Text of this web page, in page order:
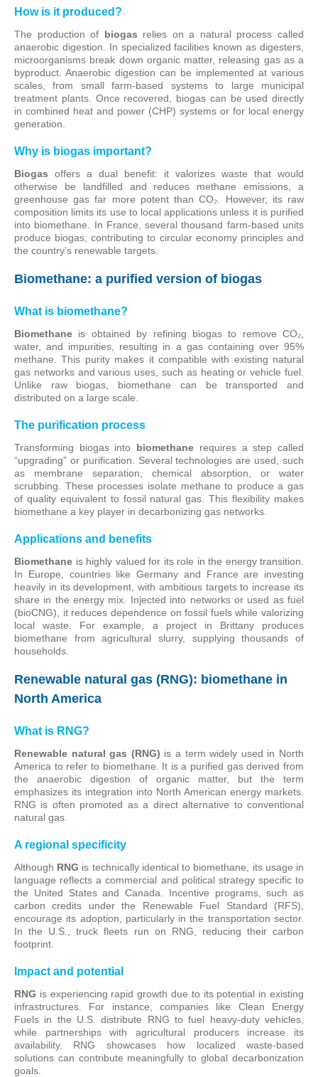
How is it produced?
The production of biogas relies on a natural process called
anaerobic digestion. In specialized facilities known as digesters,
microorganisms break down organic matter, releasing gas as a
byproduct. Anaerobic digestion can be implemented at various
scales, from small farm-based systems to large municipal
treatment plants. Once recovered, biogas can be used directly
in combined heat and power (CHP) systems or for local energy
generation.
Why is biogas important?
Biogas offers a dual benefit: it valorizes waste that would
otherwise be landfilled and reduces methane emissions, a
greenhouse gas far more potent than CO₂. However, its raw
composition limits its use to local applications unless it is purified
into biomethane. In France, several thousand farm-based units
produce biogas, contributing to circular economy principles and
the country’s renewable targets.
Biomethane: a purified version of biogas
What is biomethane?
Biomethane is obtained by refining biogas to remove CO₂,
water, and impurities, resulting in a gas containing over 95%
methane. This purity makes it compatible with existing natural
gas networks and various uses, such as heating or vehicle fuel.
Unlike raw biogas, biomethane can be transported and
distributed on a large scale.
The purification process
Transforming biogas into biomethane requires a step called
“upgrading” or purification. Several technologies are used, such
as membrane separation, chemical absorption, or water
scrubbing. These processes isolate methane to produce a gas
of quality equivalent to fossil natural gas. This flexibility makes
biomethane a key player in decarbonizing gas networks.
Applications and benefits
Biomethane is highly valued for its role in the energy transition.
In Europe, countries like Germany and France are investing
heavily in its development, with ambitious targets to increase its
share in the energy mix. Injected into networks or used as fuel
(bioCNG), it reduces dependence on fossil fuels while valorizing
local waste. For example, a project in Brittany produces
biomethane from agricultural slurry, supplying thousands of
households.
Renewable natural gas (RNG): biomethane in
North America
What is RNG?
Renewable natural gas (RNG) is a term widely used in North
America to refer to biomethane. It is a purified gas derived from
the anaerobic digestion of organic matter, but the term
emphasizes its integration into North American energy markets.
RNG is often promoted as a direct alternative to conventional
natural gas.
A regional specificity
Although RNG is technically identical to biomethane, its usage in
language reflects a commercial and political strategy specific to
the United States and Canada. Incentive programs, such as
carbon credits under the Renewable Fuel Standard (RFS),
encourage its adoption, particularly in the transportation sector.
In the U.S., truck fleets run on RNG, reducing their carbon
footprint.
Impact and potential
RNG is experiencing rapid growth due to its potential in existing
infrastructures. For instance, companies like Clean Energy
Fuels in the U.S. distribute RNG to fuel heavy-duty vehicles,
while partnerships with agricultural producers increase its
availability. RNG showcases how localized waste-based
solutions can contribute meaningfully to global decarbonization
goals.